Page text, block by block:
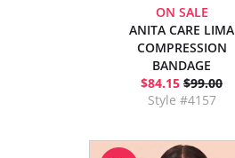
ON SALE
ANITA CARE LIMA
COMPRESSION
BANDAGE
$84.15 $99.00
Style #4157